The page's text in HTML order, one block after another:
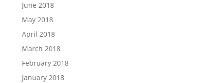
June 2018
May 2018
April 2018
March 2018
February 2018
January 2018